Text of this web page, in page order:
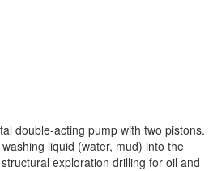
double-acting pump with two pistons.
liquid (water, mud) into the
exploration drilling for oil and